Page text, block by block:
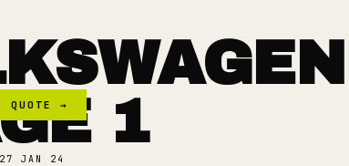
QUOTE →
1
27 JAN 24